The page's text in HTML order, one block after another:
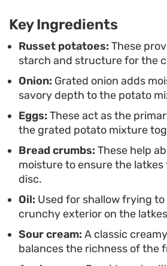
against cold sour cream and
makes every bite feel
serve them as a main course
herbs or as a smaller portion
meats, these pancakes offer a
that pairs well with almost any
Key Ingredients
Russet potatoes: These
starch and structure for the
Onion: Grated onion adds
savory depth to the potato
Eggs: These act as the
the grated potato mixture
Bread crumbs: These help
moisture to ensure the
disc.
Oil: Used for shallow frying
crunchy exterior on the
Sour cream: A classic
balances the richness of the